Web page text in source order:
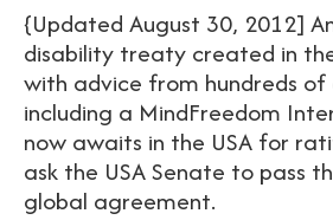
{Updated August 30, 2012]
disability treaty created in
with advice from hundreds
including a MindFreedom
now awaits in the USA for
ask the USA Senate to pass
global agreement.